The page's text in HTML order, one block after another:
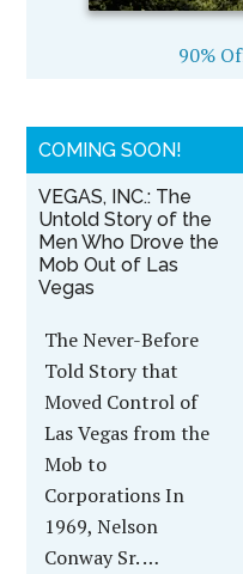
90%
COMING SOON!
VEGAS, INC.: The
Untold Story of the
Men Who Drove the
Mob Out of Las
Vegas
The Never-Before
Told Story that
Moved Control of
Las Vegas from the
Mob to
Corporations In
1969, Nelson
Conway Sr. …